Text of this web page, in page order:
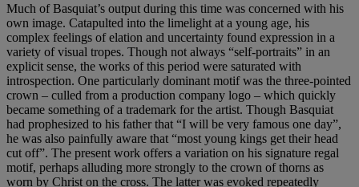
Much of Basquiat’s output during this time was concerned with his
own image. Catapulted into the limelight at a young age, his
complex feelings of elation and uncertainty found expression in a
variety of visual tropes. Though not always “self-portraits” in an
explicit sense, the works of this period were saturated with
introspection. One particularly dominant motif was the three-pointed
crown – culled from a production company logo – which quickly
became something of a trademark for the artist. Though Basquiat
had prophesized to his father that “I will be very famous one day”,
he was also painfully aware that “most young kings get their head
cut off”. The present work offers a variation on his signature regal
motif, perhaps alluding more strongly to the crown of thorns as
worn by Christ on the cross. The latter was evoked repeatedly